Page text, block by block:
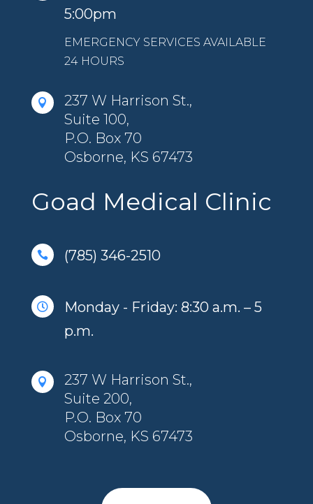
5:00pm
EMERGENCY SERVICES AVAILABLE
24 HOURS

237 W Harrison St.,
Suite 100,
P.O. Box 70
Osborne, KS 67473
Goad Medical Clinic
 (785) 346-2510

Monday - Friday: 8:30 a.m. – 5
p.m.

237 W Harrison St.,
Suite 200,
P.O. Box 70
Osborne, KS 67473